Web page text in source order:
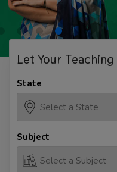
Let Your Teaching
State
Subject